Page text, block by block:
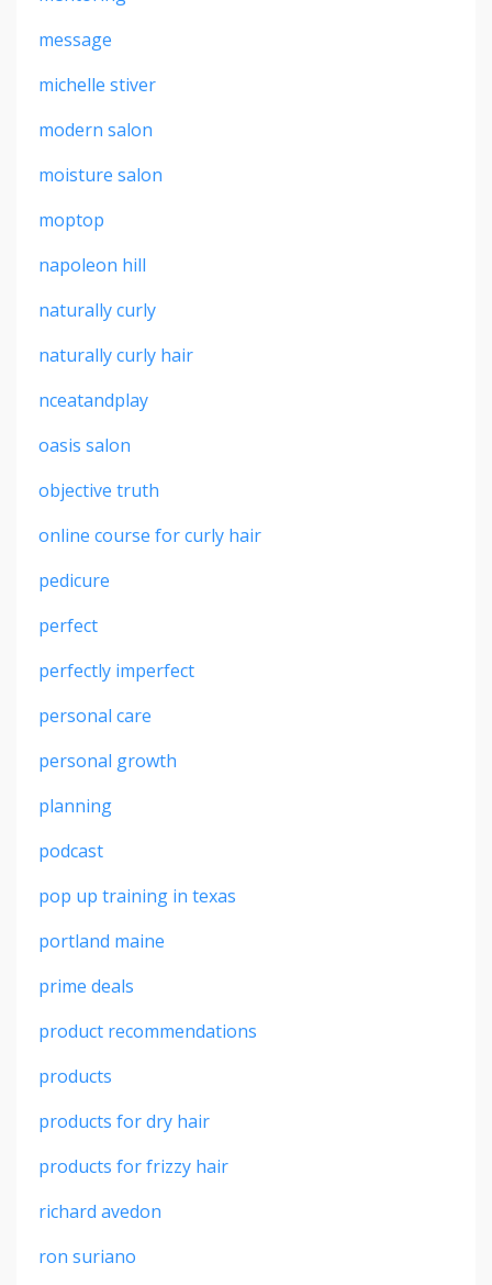
message
michelle stiver
modern salon
moisture salon
moptop
napoleon hill
naturally curly
naturally curly hair
nceatandplay
oasis salon
objective truth
online course for curly hair
pedicure
perfect
perfectly imperfect
personal care
personal growth
planning
podcast
pop up training in texas
portland maine
prime deals
product recommendations
products
products for dry hair
products for frizzy hair
richard avedon
ron suriano